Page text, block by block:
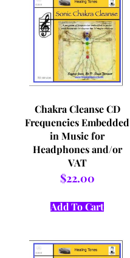
Chakra Cleanse CD
Frequencies Embedded
in Music for
Headphones and/or
VAT
$22.00
Add To Cart